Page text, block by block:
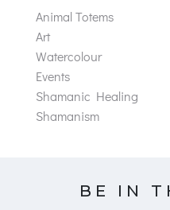
Animal Totems
Art
Watercolour
Events
Shamanic Healing
Shamanism
BE IN